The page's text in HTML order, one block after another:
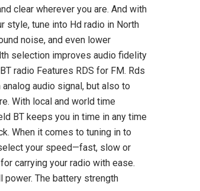
Language
Device with
& Photo
(4)
USD
Tecsun PL990
Worldband
Shortwave
$349.98
clear wherever you are. And with
style, tune into Hd radio in North
noise, and even lower
selection improves audio fidelity
radio Features RDS for FM. Rds
audio signal, but also to
With local and world time
BT keeps you in time in any time
When it comes to tuning in to
your speed—fast, slow or
carrying your radio with ease.
power. The battery strength